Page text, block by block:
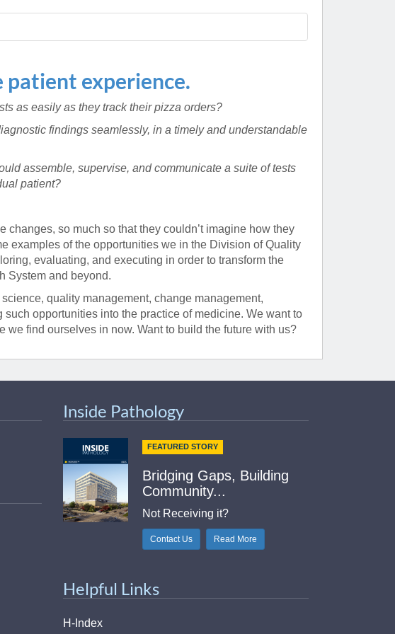
Maria Westerhoff, MD
Policies
(E-Mail)
Twitter
Instagram
YouTube
experience.
as easily as they track their pizza orders?
findings seamlessly, in a timely and understandable
assemble, supervise, and communicate a suite of tests
patient?
so much so that they couldn’t imagine how they
examples of the opportunities we in the Division of Quality
evaluating, and executing in order to transform the
System and beyond.
quality management, change management,
opportunities into the practice of medicine. We want to
find ourselves in now. Want to build the future with us?
Inside Pathology
FEATURED STORY
Bridging Gaps, Building
Community...
Not Receiving it?
Contact Us Read More
Helpful Links
H-Index